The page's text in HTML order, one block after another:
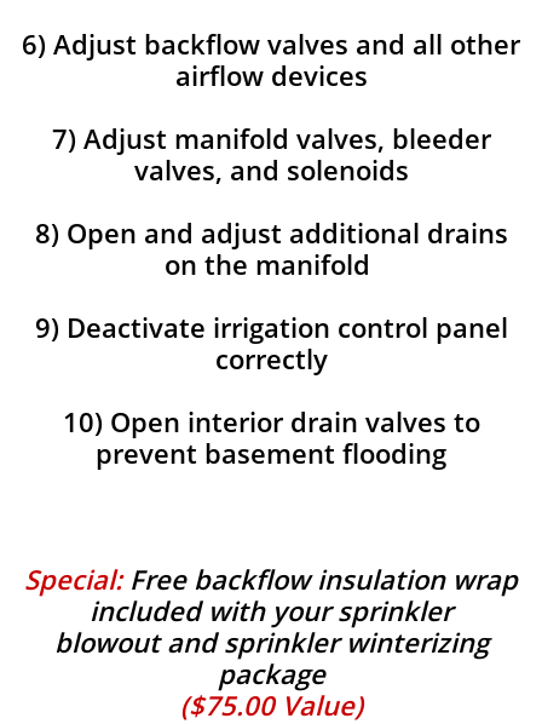
6) Adjust backflow valves and all other
airflow devices
7) Adjust manifold valves, bleeder
valves, and solenoids
8) Open and adjust additional drains
on the manifold
9) Deactivate irrigation control panel
correctly
10) Open interior drain valves to
prevent basement flooding
Special: Free backflow insulation wrap
included with your sprinkler
blowout and sprinkler winterizing
package
($75.00 Value)